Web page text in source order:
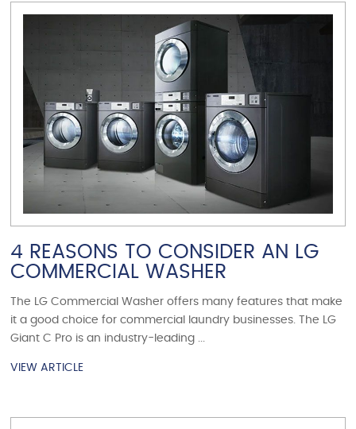
VIEW ARTICLE
4 REASONS TO CONSIDER AN LG
COMMERCIAL WASHER
The LG Commercial Washer offers many features that make
it a good choice for commercial laundry businesses. The LG
Giant C Pro is an industry-leading ...
VIEW ARTICLE